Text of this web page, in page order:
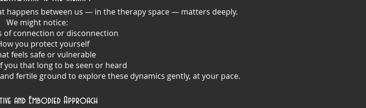
happens between us — in the therapy space — matters deeply.
We might notice:
of connection or disconnection
you protect yourself
feels safe or vulnerable
you that long to be seen or heard
fertile ground to explore these dynamics gently, at your pace.
and Embodied Approach